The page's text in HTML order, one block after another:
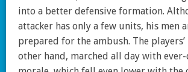
into a better defensive formation.
attacker has only a few units, his men
prepared for the ambush. The
other hand, marched all day with